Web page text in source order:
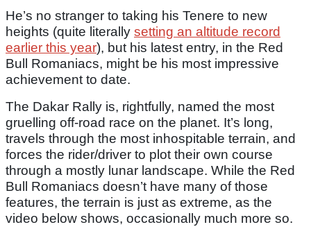
He’s no stranger to taking his Tenere to new
heights (quite literally setting an altitude record
earlier this year), but his latest entry, in the Red
Bull Romaniacs, might be his most impressive
achievement to date.
The Dakar Rally is, rightfully, named the most
gruelling off-road race on the planet. It’s long,
travels through the most inhospitable terrain, and
forces the rider/driver to plot their own course
through a mostly lunar landscape. While the Red
Bull Romaniacs doesn’t have many of those
features, the terrain is just as extreme, as the
video below shows, occasionally much more so.